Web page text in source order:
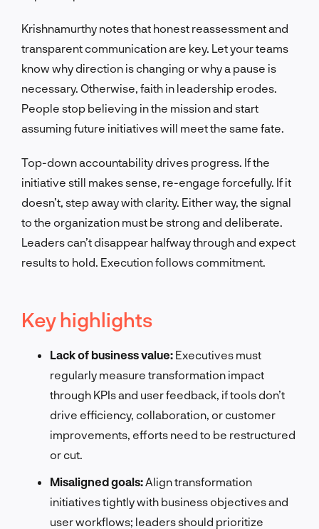
Krishnamurthy notes that honest reassessment and
transparent communication are key. Let your teams
know why direction is changing or why a pause is
necessary. Otherwise, faith in leadership erodes.
People stop believing in the mission and start
assuming future initiatives will meet the same fate.
Top-down accountability drives progress. If the
initiative still makes sense, re-engage forcefully. If it
doesn’t, step away with clarity. Either way, the signal
to the organization must be strong and deliberate.
Leaders can’t disappear halfway through and expect
results to hold. Execution follows commitment.
Key highlights
Lack of business value: Executives must
regularly measure transformation impact
through KPIs and user feedback, if tools don’t
drive efficiency, collaboration, or customer
improvements, efforts need to be restructured
or cut.
Misaligned goals: Align transformation
initiatives tightly with business objectives and
user workflows; leaders should prioritize